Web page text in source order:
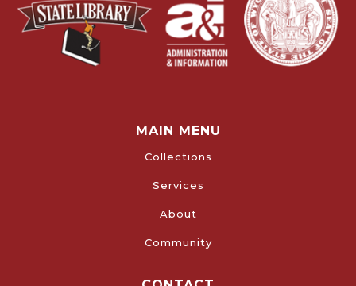
MAIN MENU
Collections
Services
About
Community